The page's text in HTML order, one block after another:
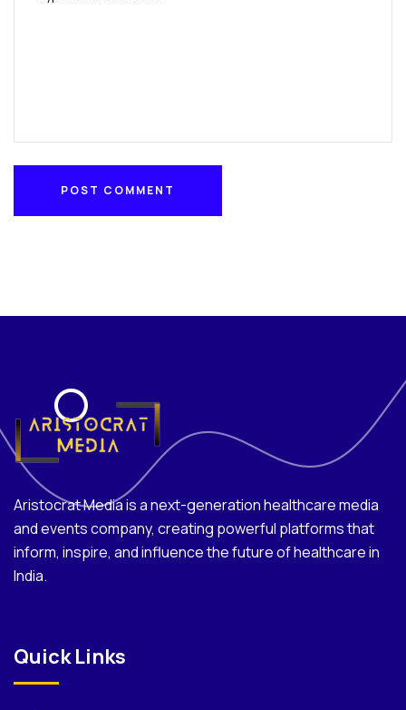
POST COMMENT
Aristocrat Media is a next-generation healthcare media
and events company, creating powerful platforms that
inform, inspire, and influence the future of healthcare in
India.
Quick Links